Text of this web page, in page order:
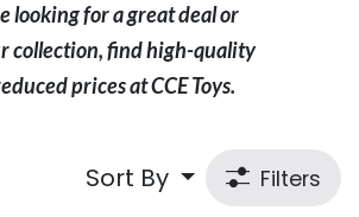
looking for a great deal or
collection, find high-quality
prices at CCE Toys.
Sort By Filters